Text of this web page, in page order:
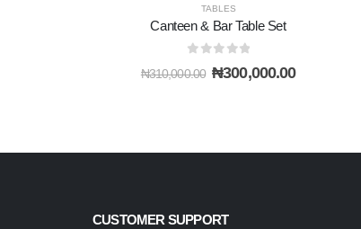
TABLES
Canteen & Bar Table Set
₦310,000.00 Original
₦300,000.00Current
CUSTOMER SUPPORT